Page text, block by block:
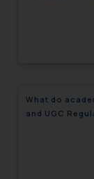
What do
and UGC